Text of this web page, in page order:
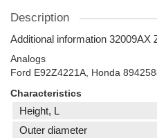
Description
Additional information 32009AX
Analogs
Ford E92Z4221A, Honda
Characteristics
Height, L
Outer diameter